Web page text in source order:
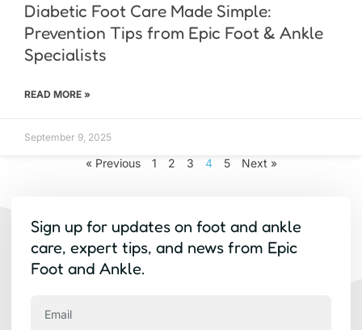
Diabetic Foot Care Made Simple:
Prevention Tips from Epic Foot & Ankle
Specialists
READ MORE »
September 9, 2025
« Previous 1 2 3 4 5 Next »
Sign up for updates on foot and ankle
care, expert tips, and news from Epic
Foot and Ankle.